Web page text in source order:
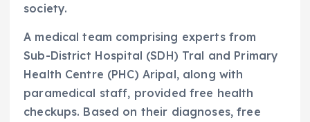
society.
A medical team comprising experts from
Sub-District Hospital (SDH) Tral and Primary
Health Centre (PHC) Aripal, along with
paramedical staff, provided free health
checkups. Based on their diagnoses, free